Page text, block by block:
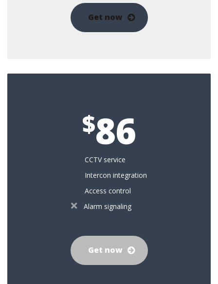
Get now
$86
CCTV service
Intercon integration
Access control
Alarm signaling
Get now